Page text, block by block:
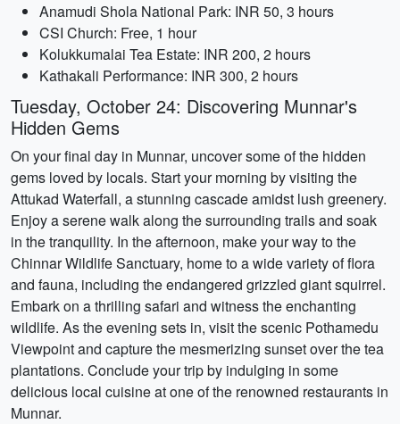
Anamudi Shola National Park: INR 50, 3 hours
CSI Church: Free, 1 hour
Kolukkumalai Tea Estate: INR 200, 2 hours
Kathakali Performance: INR 300, 2 hours
Tuesday, October 24: Discovering Munnar's
Hidden Gems
On your final day in Munnar, uncover some of the hidden
gems loved by locals. Start your morning by visiting the
Attukad Waterfall, a stunning cascade amidst lush greenery.
Enjoy a serene walk along the surrounding trails and soak
in the tranquility. In the afternoon, make your way to the
Chinnar Wildlife Sanctuary, home to a wide variety of flora
and fauna, including the endangered grizzled giant squirrel.
Embark on a thrilling safari and witness the enchanting
wildlife. As the evening sets in, visit the scenic Pothamedu
Viewpoint and capture the mesmerizing sunset over the tea
plantations. Conclude your trip by indulging in some
delicious local cuisine at one of the renowned restaurants in
Munnar.